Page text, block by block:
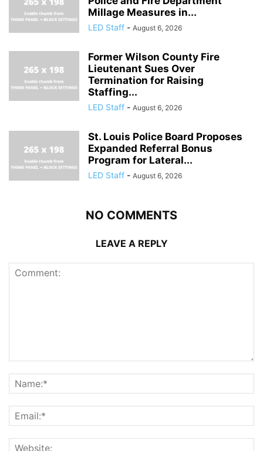
Millage Measures in...
LED Staff - August 6, 2026
Former Wilson County Fire
Lieutenant Sues Over
Termination for Raising
Staffing...
LED Staff - August 6, 2026
St. Louis Police Board Proposes
Expanded Referral Bonus
Program for Lateral...
LED Staff - August 6, 2026
NO COMMENTS
LEAVE A REPLY